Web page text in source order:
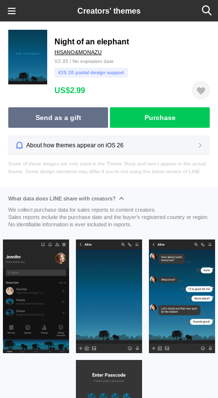
Creators' themes
Night of an elephant
HISANO&MONAZU
V2.35 / No expiration date
iOS 26 partial design support
US$2.99
Send as a gift Purchase
About how themes appear on iOS 26
Some of these images are only used in the Theme Shop and won't appear in the actual
theme. Some design elements may differ if you're not using the latest version of LINE.
What data does LINE share with creators?
We collect purchase data for sales reports to content creators.
Sales reports include the purchase date and the buyer's registered country or region.
No identifiable information is ever included in reports.